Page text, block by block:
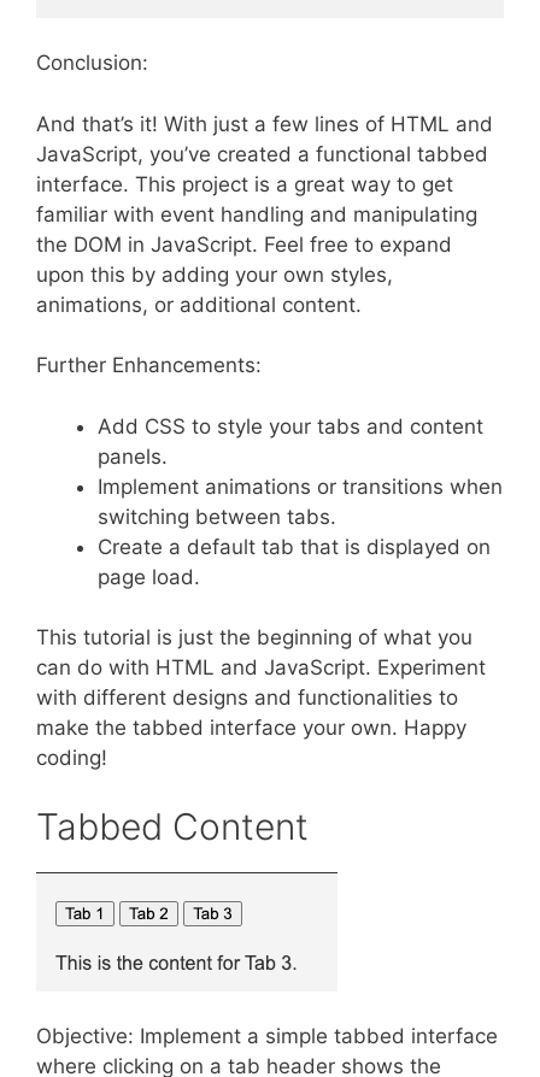
Conclusion:
And that’s it! With just a few lines of HTML and
JavaScript, you’ve created a functional tabbed
interface. This project is a great way to get
familiar with event handling and manipulating
the DOM in JavaScript. Feel free to expand
upon this by adding your own styles,
animations, or additional content.
Further Enhancements:
Add CSS to style your tabs and content
panels.
Implement animations or transitions when
switching between tabs.
Create a default tab that is displayed on
page load.
This tutorial is just the beginning of what you
can do with HTML and JavaScript. Experiment
with different designs and functionalities to
make the tabbed interface your own. Happy
coding!
Tabbed Content
Objective: Implement a simple tabbed interface
where clicking on a tab header shows the